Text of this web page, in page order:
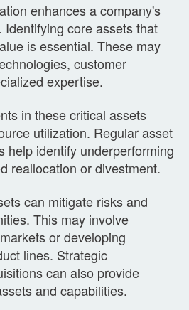
enhances a company's
core assets that
is essential. These may
customer
expertise.
in these critical assets
utilization. Regular asset
help identify underperforming
reallocation or divestment.
can mitigate risks and
This may involve
or developing
lines. Strategic
can also provide
and capabilities.